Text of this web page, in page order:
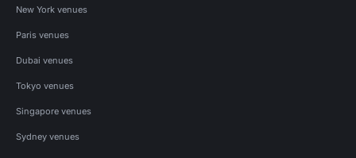
New York venues
Paris venues
Dubai venues
Tokyo venues
Singapore venues
Sydney venues